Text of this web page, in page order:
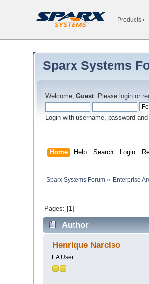
Products
Sparx Systems
Welcome,Guest. Please login or
Login with username, password
Home Help Search Login
Sparx Systems Forum » Enterprise
Pages: [1]
Author
Henrique Narciso
EA User